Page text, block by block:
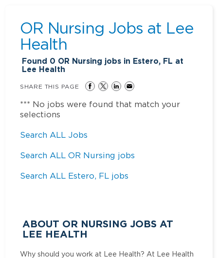
OR Nursing Jobs at Lee
Health
Found 0 OR Nursing jobs in Estero, FL at
Lee Health
SHARE THIS PAGE
*** No jobs were found that match your
selections
Search ALL Jobs
Search ALL OR Nursing jobs
Search ALL Estero, FL jobs
ABOUT OR NURSING JOBS AT
LEE HEALTH
Why should you work at Lee Health? At Lee Health